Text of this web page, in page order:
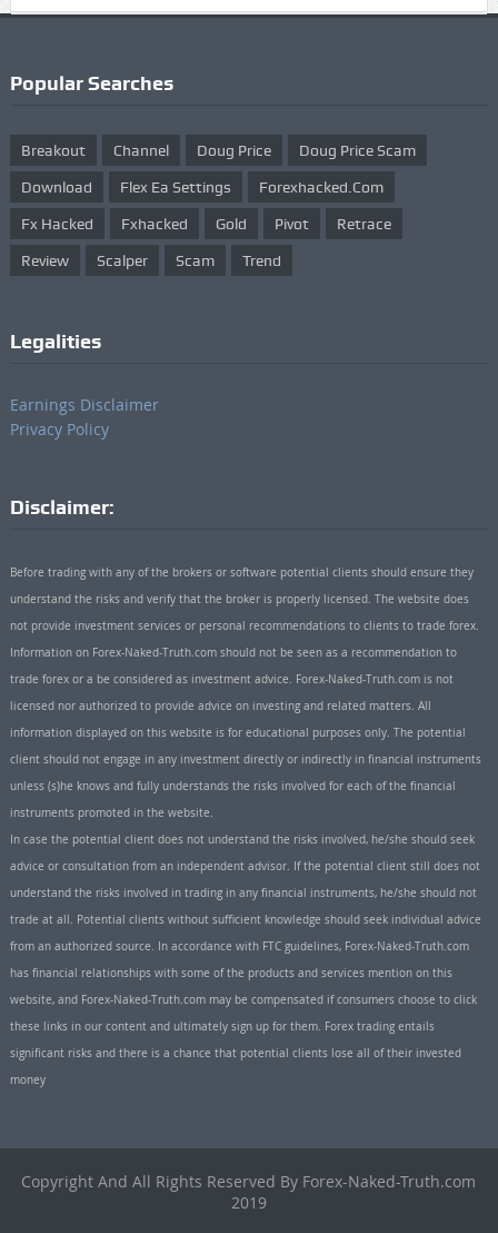
Popular Searches
Breakout Channel Doug Price Doug Price Scam
Download Flex Ea Settings Forexhacked.com
Fx Hacked Fxhacked Gold Pivot Retrace
Review Scalper Scam Trend
Legalities
Earnings Disclaimer
Privacy Policy
Disclaimer:
Before trading with any of the brokers or software potential clients should ensure they
understand the risks and verify that the broker is properly licensed. The website does
not provide investment services or personal recommendations to clients to trade forex.
Information on Forex-Naked-Truth.com should not be seen as a recommendation to
trade forex or a be considered as investment advice. Forex-Naked-Truth.com is not
licensed nor authorized to provide advice on investing and related matters. All
information displayed on this website is for educational purposes only. The potential
client should not engage in any investment directly or indirectly in financial instruments
unless (s)he knows and fully understands the risks involved for each of the financial
instruments promoted in the website.
In case the potential client does not understand the risks involved, he/she should seek
advice or consultation from an independent advisor. If the potential client still does not
understand the risks involved in trading in any financial instruments, he/she should not
trade at all. Potential clients without sufficient knowledge should seek individual advice
from an authorized source. In accordance with FTC guidelines, Forex-Naked-Truth.com
has financial relationships with some of the products and services mention on this
website, and Forex-Naked-Truth.com may be compensated if consumers choose to click
these links in our content and ultimately sign up for them. Forex trading entails
significant risks and there is a chance that potential clients lose all of their invested
money
Copyright And All Rights Reserved By Forex-Naked-Truth.com
2019